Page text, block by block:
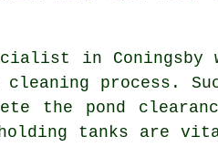
in
process.
the pond
tanks are